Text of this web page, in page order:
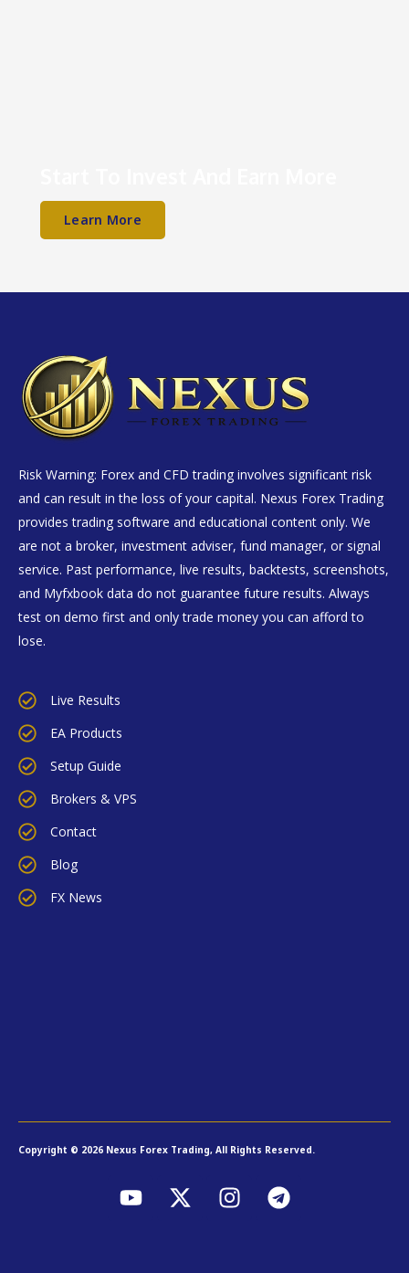
Learn More
Risk Warning: Forex and CFD trading involves significant risk
and can result in the loss of your capital. Nexus Forex Trading
provides trading software and educational content only. We
are not a broker, investment adviser, fund manager, or signal
service. Past performance, live results, backtests, screenshots,
and Myfxbook data do not guarantee future results. Always
test on demo first and only trade money you can afford to
lose.
Live Results
EA Products
Setup Guide
Brokers & VPS
Contact
Blog
FX News
Copyright © 2026 Nexus Forex Trading, All Rights Reserved.